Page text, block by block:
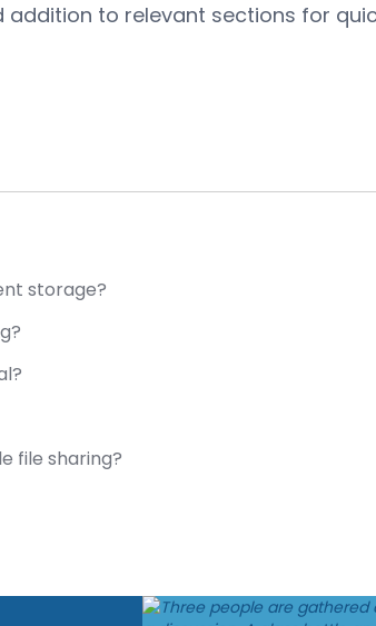
addition to relevant sections for
storage?
file sharing?